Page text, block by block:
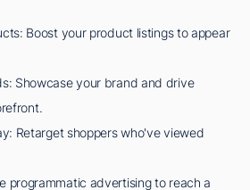
Boost your product listings to appear
Showcase your brand and drive
Retarget shoppers who've viewed
programmatic advertising to reach a